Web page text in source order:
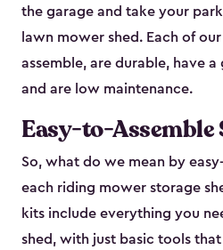
the garage and take your
lawn mower shed. Each of
assemble, are durable, have
and are low maintenance.
Easy-to-Assemble
So, what do we mean by
each riding mower storage
kits include everything you
shed, with just basic tools